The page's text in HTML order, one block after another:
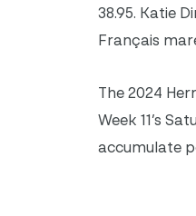
38.95. Katie
Français
The 2024
Week 11’s
accumulate